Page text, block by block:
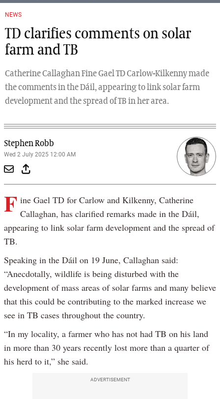
NEWS
TD clarifies comments on solar
farm and TB
Catherine Callaghan Fine Gael TD Carlow-Kilkenny made
the comments in the Dáil, appearing to link solar farm
development and the spread of TB in her area.
Stephen Robb
Wed 2 July 2025 12:00 AM
F ine Gael TD for Carlow and Kilkenny, Catherine
Callaghan, has clarified remarks made in the Dáil,
appearing to link solar farm development and the spread of
TB.
Speaking in the Dáil on 19 June, Callaghan said:
“Anecdotally, wildlife is being disturbed with the
development of mass areas of solar farms and many believe
that this could be contributing to the marked increase we
see in TB cases throughout the country.
“In my locality, a farmer who has not had TB on his land
in more than 30 years recently lost more than a quarter of
his herd to it,” she said.
ADVERTISEMENT